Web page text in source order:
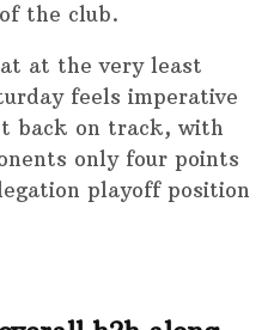
the club.
at the very least
feels imperative
back on track, with
only four points
playoff position